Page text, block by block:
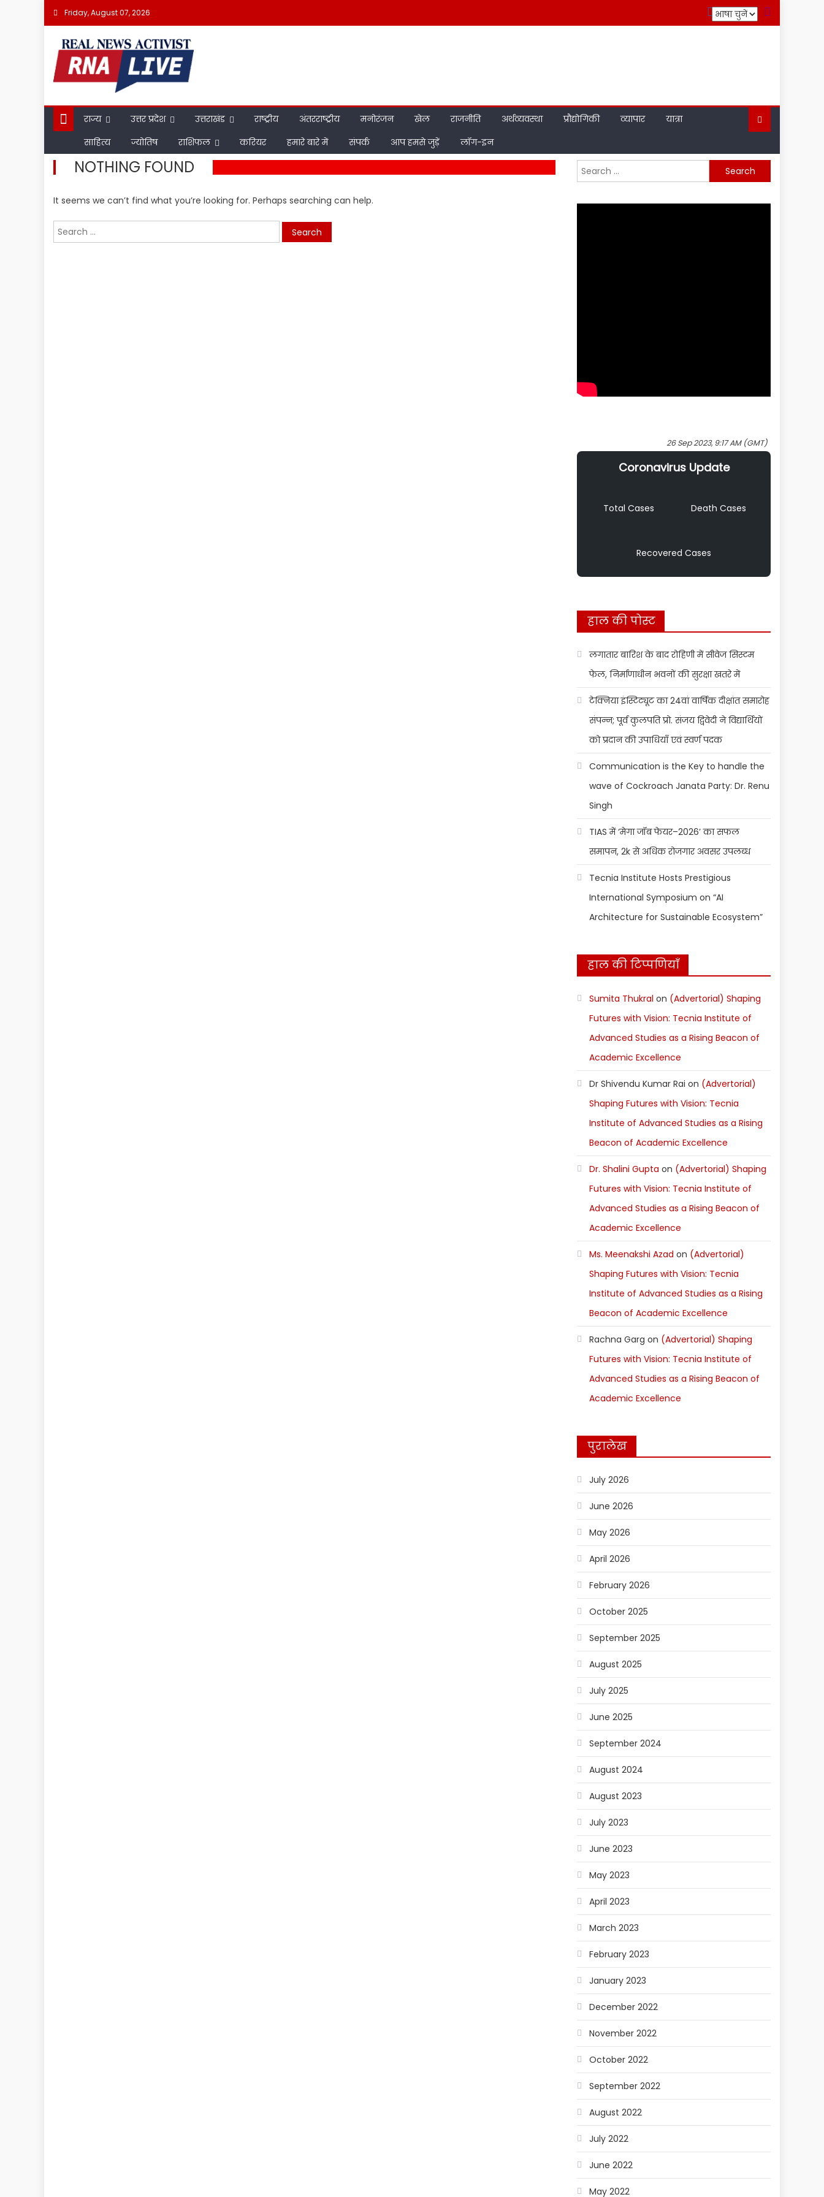
Skip
content
Friday, August 07, 2026
राज्य उत्तर प्रदेश उत्तराखंड राष्ट्रीय अंतरराष्ट्रीय मनोरंजन खेल राजनीति अर्थव्यवस्था प्रौद्योगिकी व्यापार
यात्रा
साहित्य
ज्योतिष राशिफल करियर हमारे बारे में संपर्क आप हमसे जुड़ें लॉग-इन
NOTHING FOUND
It seems we can’t find what you’re looking for. Perhaps searching can help.
Search
for:
Search
for:
26 Sep 2023, 9:17 AM (GMT)
Coronavirus Update
Total Cases Death Cases
Recovered Cases
हाल की पोस्ट
लगातार बारिश के बाद रोहिणी में सीवेज सिस्टम
फेल, निर्माणाधीन भवनों की सुरक्षा खतरे में
टेक्निया इंस्टिट्यूट का 24वां वार्षिक दीक्षांत समारोह
संपन्न; पूर्व कुलपति प्रो. संजय द्विवेदी ने विद्यार्थियों
को प्रदान की उपाधियाँ एवं स्वर्ण पदक
Communication is the Key to handle the
wave of Cockroach Janata Party: Dr. Renu
Singh
TIAS में ‘मेगा जॉब फेयर–2026’ का सफल
समापन, 2k से अधिक रोजगार अवसर उपलब्ध
Tecnia Institute Hosts Prestigious
International Symposium on “AI
Architecture for Sustainable Ecosystem”
हाल की टिप्पणियाँ
Sumita Thukral on (Advertorial) Shaping
Futures with Vision: Tecnia Institute of
Advanced Studies as a Rising Beacon of
Academic Excellence
Dr Shivendu Kumar Rai on (Advertorial)
Shaping Futures with Vision: Tecnia
Institute of Advanced Studies as a Rising
Beacon of Academic Excellence
Dr. Shalini Gupta on (Advertorial) Shaping
Futures with Vision: Tecnia Institute of
Advanced Studies as a Rising Beacon of
Academic Excellence
Ms. Meenakshi Azad on (Advertorial)
Shaping Futures with Vision: Tecnia
Institute of Advanced Studies as a Rising
Beacon of Academic Excellence
Rachna Garg on (Advertorial) Shaping
Futures with Vision: Tecnia Institute of
Advanced Studies as a Rising Beacon of
Academic Excellence
पुरालेख
July 2026
June 2026
May 2026
April 2026
February 2026
October 2025
September 2025
August 2025
July 2025
June 2025
September 2024
August 2024
August 2023
July 2023
June 2023
May 2023
April 2023
March 2023
February 2023
January 2023
December 2022
November 2022
October 2022
September 2022
August 2022
July 2022
June 2022
May 2022